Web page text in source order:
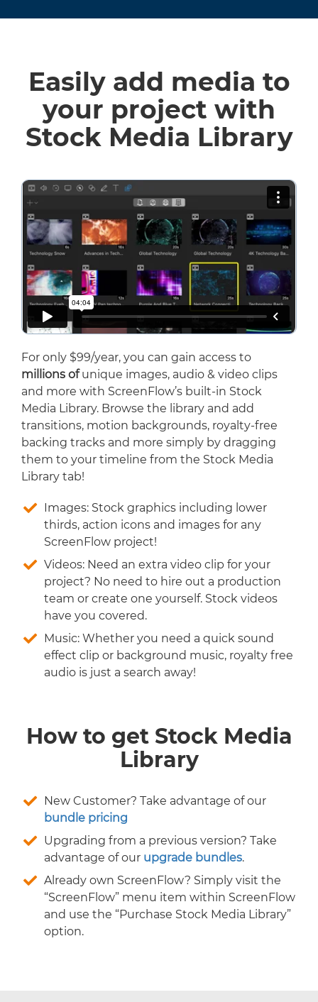
Easily add media to
your project with
Stock Media Library
For only $99/year, you can gain access to
millions ofunique images, audio & video clips
and more with ScreenFlow’s built-in Stock
Media Library. Browse the library and add
transitions, motion backgrounds, royalty-free
backing tracks and more simply by dragging
them to your timeline from the Stock Media
Library tab!
Images: Stock graphics including lower
thirds, action icons and images for any
ScreenFlow project!
Videos: Need an extra video clip for your
project? No need to hire out a production
team or create one yourself. Stock videos
have you covered.
Music: Whether you need a quick sound
effect clip or background music, royalty free
audio is just a search away!
How to get Stock Media
Library
New Customer? Take advantage of our
bundle pricing
Upgrading from a previous version? Take
advantage of our upgrade bundles.
Already own ScreenFlow? Simply visit the
“ScreenFlow” menu item within ScreenFlow
and use the “Purchase Stock Media Library”
option.